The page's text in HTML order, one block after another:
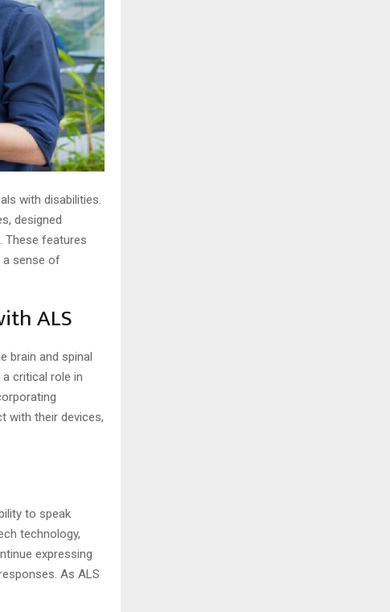
with disabilities.
designed
These features
a sense of
ALS
brain and spinal
critical role in
with their devices,
to speak
technology,
expressing
As ALS